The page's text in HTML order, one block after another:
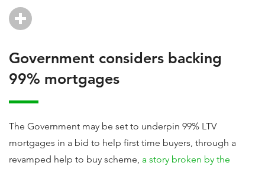
Government considers backing
99% mortgages
The Government may be set to underpin 99% LTV
mortgages in a bid to help first time buyers, through a
revamped help to buy scheme, a story broken by the